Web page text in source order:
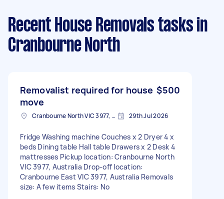
Recent House Removals tasks in
Cranbourne North
Removalist required for house
move
$500
Cranbourne North VIC 3977, Australia 29th Jul 2026
Fridge Washing machine Couches x 2 Dryer 4 x
beds Dining table Hall table Drawers x 2 Desk 4
mattresses Pickup location: Cranbourne North
VIC 3977, Australia Drop-off location:
Cranbourne East VIC 3977, Australia Removals
size: A few items Stairs: No